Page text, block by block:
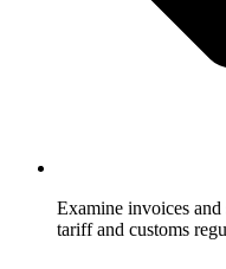
Examine invoices
tariff and customs